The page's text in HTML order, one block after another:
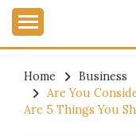
Home
Business
Are You
Are 5 Things You